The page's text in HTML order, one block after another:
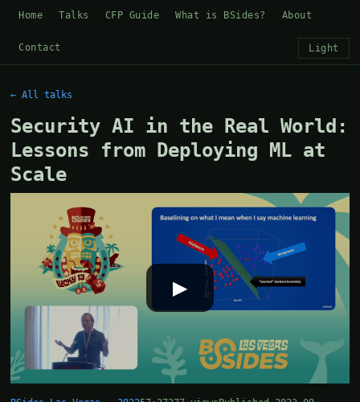
Home Talks CFP Guide What is BSides? About
Contact Light
← All talks
Security AI in the Real World:
Lessons from Deploying ML at
Scale
▶